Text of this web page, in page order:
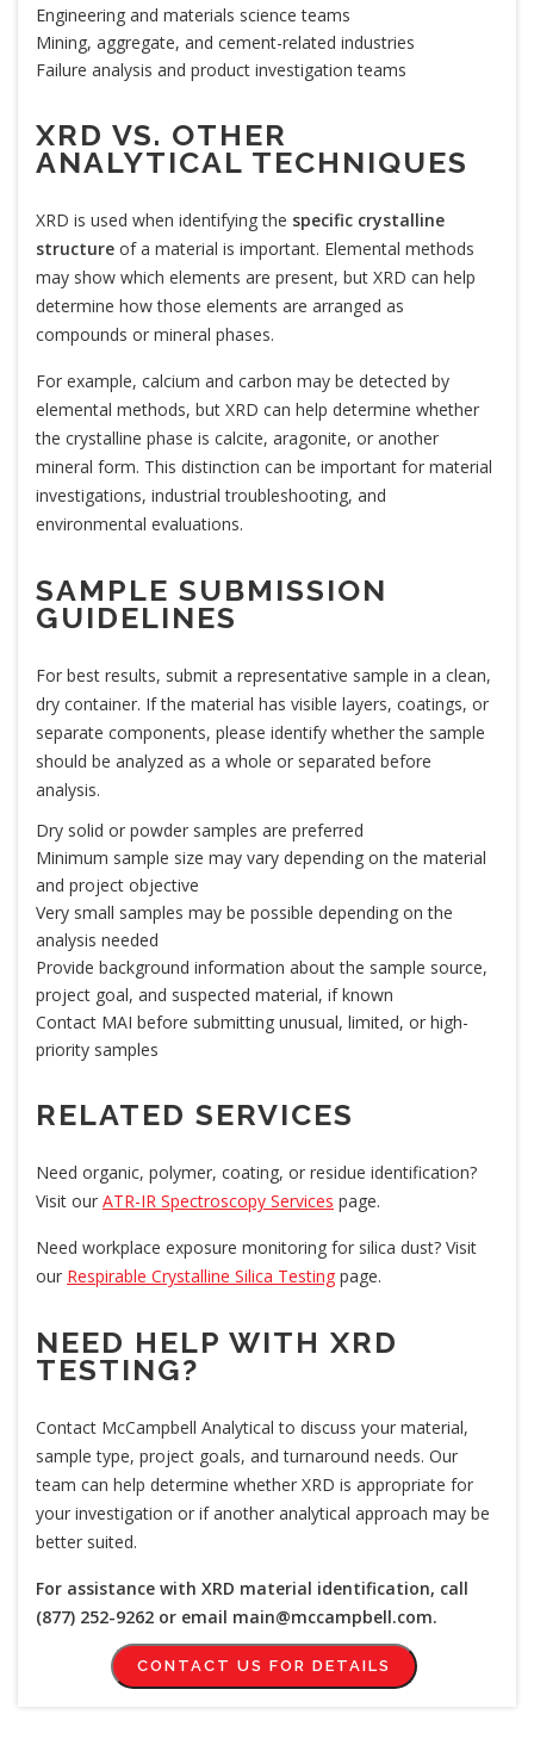
Engineering and materials science teams
Mining, aggregate, and cement-related industries
Failure analysis and product investigation teams
XRD VS. OTHER
ANALYTICAL TECHNIQUES
XRD is used when identifying the specific crystalline
structure of a material is important. Elemental methods
may show which elements are present, but XRD can help
determine how those elements are arranged as
compounds or mineral phases.
For example, calcium and carbon may be detected by
elemental methods, but XRD can help determine whether
the crystalline phase is calcite, aragonite, or another
mineral form. This distinction can be important for material
investigations, industrial troubleshooting, and
environmental evaluations.
SAMPLE SUBMISSION
GUIDELINES
For best results, submit a representative sample in a clean,
dry container. If the material has visible layers, coatings, or
separate components, please identify whether the sample
should be analyzed as a whole or separated before
analysis.
Dry solid or powder samples are preferred
Minimum sample size may vary depending on the material
and project objective
Very small samples may be possible depending on the
analysis needed
Provide background information about the sample source,
project goal, and suspected material, if known
Contact MAI before submitting unusual, limited, or high-
priority samples
RELATED SERVICES
Need organic, polymer, coating, or residue identification?
Visit our ATR-IR Spectroscopy Services page.
Need workplace exposure monitoring for silica dust? Visit
our Respirable Crystalline Silica Testing page.
NEED HELP WITH XRD
TESTING?
Contact McCampbell Analytical to discuss your material,
sample type, project goals, and turnaround needs. Our
team can help determine whether XRD is appropriate for
your investigation or if another analytical approach may be
better suited.
For assistance with XRD material identification, call
(877) 252-9262 or email main@mccampbell.com.
CONTACT US FOR DETAILS